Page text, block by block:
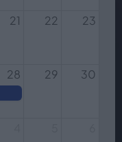
21 22 23
28 29 30